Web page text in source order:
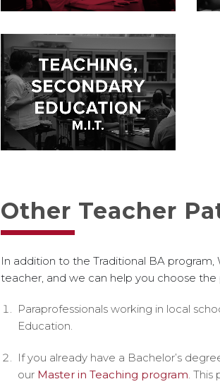
Other Teacher
In addition to the Traditional BA
teacher, and we can help you choose
Paraprofessionals working in local
Education.
If you already have a Bachelor’s
our Master in Teaching program. This